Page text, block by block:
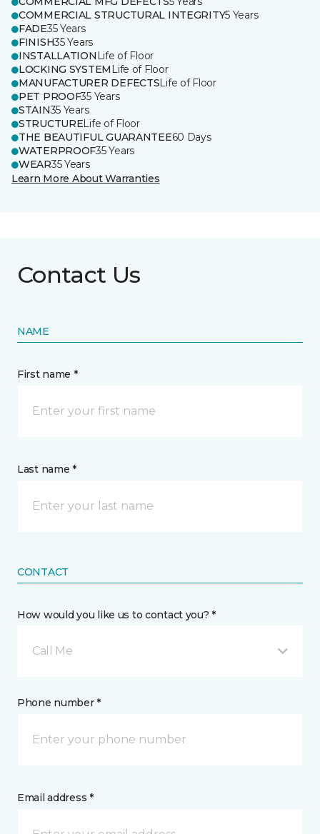
COMMERCIAL STRUCTURAL INTEGRITY5 Years
FADE35 Years
FINISH35 Years
INSTALLATION Life of Floor
LOCKING SYSTEM Life of Floor
MANUFACTURER DEFECTSLife of Floor
PET PROOF35 Years
STAIN35 Years
STRUCTURELife of Floor
THE BEAUTIFUL GUARANTEE60 Days
WATERPROOF35 Years
WEAR35 Years
Learn More About Warranties
Contact Us
NAME
First name *
Last name *
CONTACT
How would you like us to contact you? *
Call Me
Phone number *
Email address *